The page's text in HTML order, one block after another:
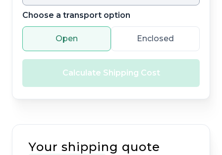
Choose a transport option
Open Enclosed
Calculate Shipping Cost
Your shipping quote